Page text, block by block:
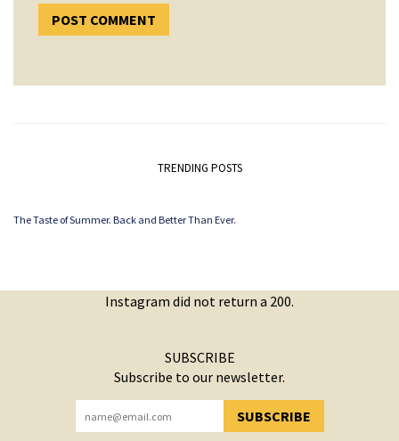
TRENDING POSTS
The Taste of Summer. Back and Better Than Ever.
Instagram did not return a 200.
SUBSCRIBE
Subscribe to our newsletter.
SUBSCRIBE
YOU HAVE SUCCESSFULLY SUBSCRIBED!